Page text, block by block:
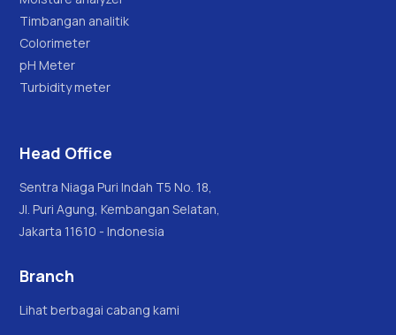
Timbangan analitik
Colorimeter
pH Meter
Turbidity meter
Head Office
Sentra Niaga Puri Indah T5 No. 18,
Jl. Puri Agung, Kembangan Selatan,
Jakarta 11610 - Indonesia
Branch
Lihat berbagai cabang kami